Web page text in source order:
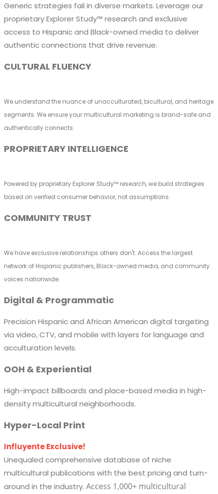
Generic strategies fail in diverse markets. Leverage our
proprietaryExplorer Study™ research and exclusive
access to Hispanic and Black-owned media to deliver
authentic connections that drive revenue.
CULTURAL FLUENCY
We understand the nuance of unacculturated, bicultural, and heritage
segments. We ensure your multicultural marketing is brand-safe and
authentically connects.
PROPRIETARY INTELLIGENCE
Powered by proprietary Explorer Study™ research, we build strategies
based on verified consumer behavior, not assumptions.
COMMUNITY TRUST
We have exclusive relationships others don't. Access the largest
network of Hispanic publishers, Black-owned media, and community
voices nationwide.
Digital & Programmatic
Precision Hispanic and African American digital targeting
via video, CTV, and mobile with layers for language and
acculturation levels.
OOH & Experiential
High-impact billboards and place-based media in high-
density multicultural neighborhoods.
Hyper-Local Print
Influyente Exclusive!
Unequaled comprehensive database of niche
multicultural publications with the best pricing and turn-
around in the industry. Access 1,000+ multicultural